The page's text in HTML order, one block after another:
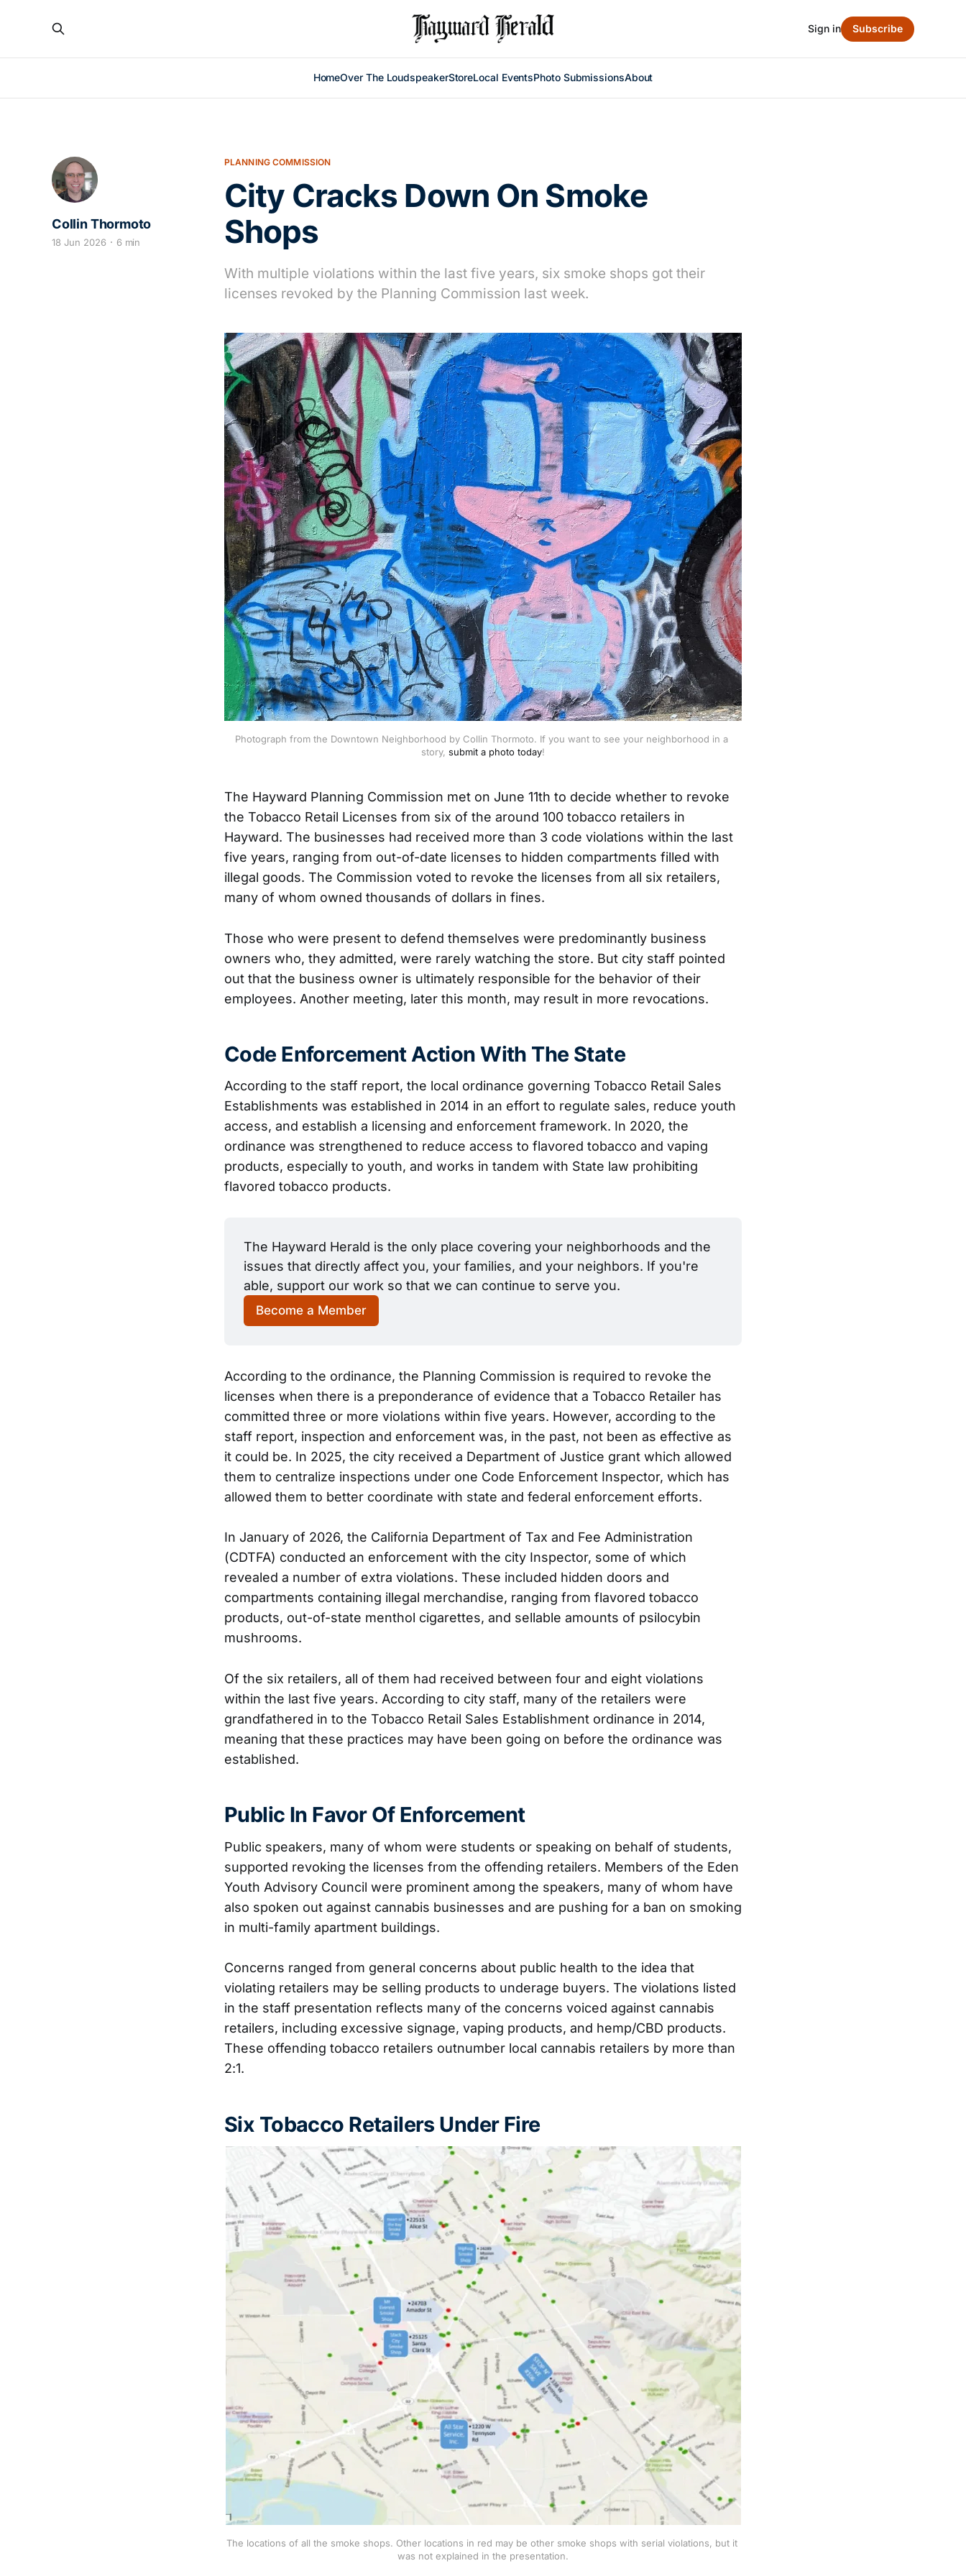
HomeOver The LoudspeakerStoreLocal EventsPhoto SubmissionsAbout
Sign in Subscribe
PLANNING COMMISSION
City Cracks Down On Smoke
Shops
With multiple violations within the last five years, six smoke shops got their
licenses revoked by the Planning Commission last week.
Collin Thormoto
18 Jun 2026 6 min
Photograph from the Downtown Neighborhood by Collin Thormoto. If you want to see your neighborhood in a
story, submit a photo today!
The Hayward Planning Commission met on June 11th to decide whether to revoke
the Tobacco Retail Licenses from six of the around 100 tobacco retailers in
Hayward. The businesses had received more than 3 code violations within the last
five years, ranging from out-of-date licenses to hidden compartments filled with
illegal goods. The Commission voted to revoke the licenses from all six retailers,
many of whom owned thousands of dollars in fines.
Those who were present to defend themselves were predominantly business
owners who, they admitted, were rarely watching the store. But city staff pointed
out that the business owner is ultimately responsible for the behavior of their
employees. Another meeting, later this month, may result in more revocations.
Code Enforcement Action With The State
According to the staff report, the local ordinance governing Tobacco Retail Sales
Establishments was established in 2014 in an effort to regulate sales, reduce youth
access, and establish a licensing and enforcement framework. In 2020, the
ordinance was strengthened to reduce access to flavored tobacco and vaping
products, especially to youth, and works in tandem with State law prohibiting
flavored tobacco products.
The Hayward Herald is the only place covering your neighborhoods and the
issues that directly affect you, your families, and your neighbors. If you're
able, support our work so that we can continue to serve you.
Become a Member
According to the ordinance, the Planning Commission is required to revoke the
licenses when there is a preponderance of evidence that a Tobacco Retailer has
committed three or more violations within five years. However, according to the
staff report, inspection and enforcement was, in the past, not been as effective as
it could be. In 2025, the city received a Department of Justice grant which allowed
them to centralize inspections under one Code Enforcement Inspector, which has
allowed them to better coordinate with state and federal enforcement efforts.
In January of 2026, the California Department of Tax and Fee Administration
(CDTFA) conducted an enforcement with the city Inspector, some of which
revealed a number of extra violations. These included hidden doors and
compartments containing illegal merchandise, ranging from flavored tobacco
products, out-of-state menthol cigarettes, and sellable amounts of psilocybin
mushrooms.
Of the six retailers, all of them had received between four and eight violations
within the last five years. According to city staff, many of the retailers were
grandfathered in to the Tobacco Retail Sales Establishment ordinance in 2014,
meaning that these practices may have been going on before the ordinance was
established.
Public In Favor Of Enforcement
Public speakers, many of whom were students or speaking on behalf of students,
supported revoking the licenses from the offending retailers. Members of the Eden
Youth Advisory Council were prominent among the speakers, many of whom have
also spoken out against cannabis businesses and are pushing for a ban on smoking
in multi-family apartment buildings.
Concerns ranged from general concerns about public health to the idea that
violating retailers may be selling products to underage buyers. The violations listed
in the staff presentation reflects many of the concerns voiced against cannabis
retailers, including excessive signage, vaping products, and hemp/CBD products.
These offending tobacco retailers outnumber local cannabis retailers by more than
2:1.
Six Tobacco Retailers Under Fire
The locations of all the smoke shops. Other locations in red may be other smoke shops with serial violations, but it
was not explained in the presentation.